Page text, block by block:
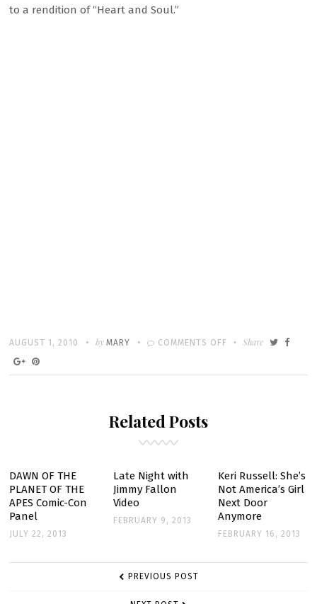
to a rendition of “Heart and Soul.”
POSTED
ON
AUGUST 1, 2010 Written
byMARY COMMENTS OFF
ON
WILDE
Share
Related Posts
DAWN OF THE
PLANET OF THE
APES Comic-Con
Panel
JULY 22, 2013
Late Night with
Jimmy Fallon
Video
FEBRUARY 9, 2013
Keri Russell: She’s
Not America’s Girl
Next Door
Anymore
FEBRUARY 16, 2013
POST PREVIOUS POST